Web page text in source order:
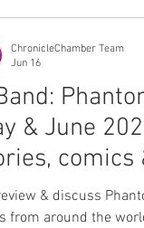
& June
comics
& discuss
from around the
ChronicleChamber Team
Jun 16